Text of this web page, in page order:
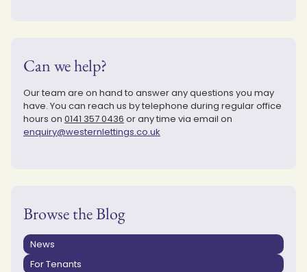
Can we help?
Our team are on hand to answer any questions you may
have. You can reach us by telephone during regular office
hours on 0141 357 0436 or any time via email on
enquiry@westernlettings.co.uk
Browse the Blog
News
For Tenants